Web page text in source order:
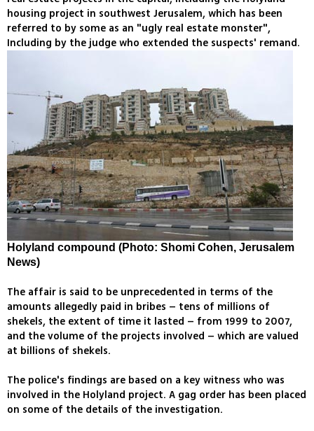
housing project in southwest Jerusalem, which has been
referred to by some as an "ugly real estate monster",
Including by the judge who extended the suspects' remand.
Holyland compound (Photo: Shomi Cohen, Jerusalem
News)
The affair is said to be unprecedented in terms of the
amounts allegedly paid in bribes – tens of millions of
shekels, the extent of time it lasted – from 1999 to 2007,
and the volume of the projects involved – which are valued
at billions of shekels.
The police's findings are based on a key witness who was
involved in the Holyland project. A gag order has been placed
on some of the details of the investigation.